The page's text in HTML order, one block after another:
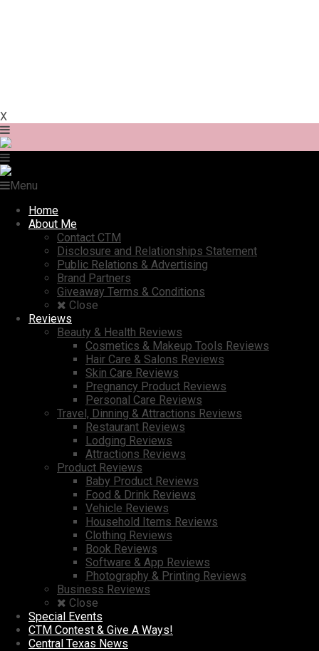
X
Menu
Home
About Me
Contact CTM
Disclosure and Relationships Statement
Public Relations & Advertising
Brand Partners
Giveaway Terms & Conditions
Close
Reviews
Beauty & Health Reviews
Cosmetics & Makeup Tools Reviews
Hair Care & Salons Reviews
Skin Care Reviews
Pregnancy Product Reviews
Personal Care Reviews
Travel, Dinning & Attractions Reviews
Restaurant Reviews
Lodging Reviews
Attractions Reviews
Product Reviews
Baby Product Reviews
Food & Drink Reviews
Vehicle Reviews
Household Items Reviews
Clothing Reviews
Book Reviews
Software & App Reviews
Photography & Printing Reviews
Business Reviews
Close
Special Events
CTM Contest & Give A Ways!
Central Texas News